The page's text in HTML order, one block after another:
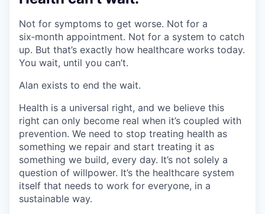
Not for symptoms to get worse. Not for a
six‑month appointment. Not for a system to catch
up. But that’s exactly how healthcare works today.
You wait, until you can’t.
Alan exists to end the wait.
Health is a universal right, and we believe this
right can only become real when it’s coupled with
prevention. We need to stop treating health as
something we repair and start treating it as
something we build, every day. It’s not solely a
question of willpower. It’s the healthcare system
itself that needs to work for everyone, in a
sustainable way.